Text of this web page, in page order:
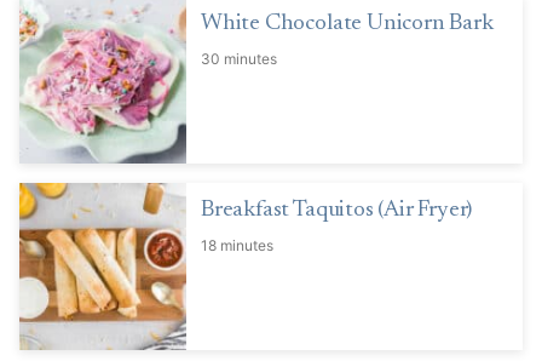
White Chocolate Unicorn Bark
30 minutes
Breakfast Taquitos (Air Fryer)
18 minutes